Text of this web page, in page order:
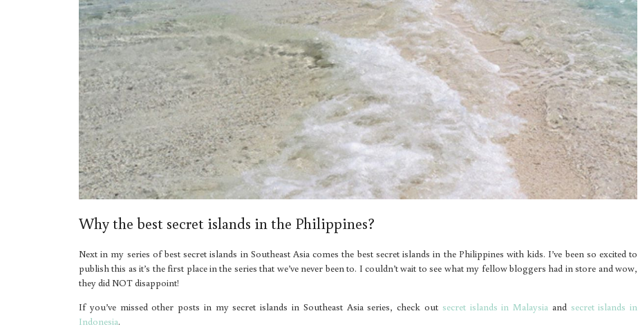
Why the best secret islands in the Philippines?
Next in my series of best secret islands in Southeast Asia comes the best secret islands in the Philippines with kids. I’ve been so excited to
publish this as it’s the first place in the series that we’ve never been to. I couldn’t wait to see what my fellow bloggers had in store and wow,
they did NOT disappoint!
If you’ve missed other posts in my secret islands in Southeast Asia series, check out secret islands in Malaysia and secret islands in
Indonesia.